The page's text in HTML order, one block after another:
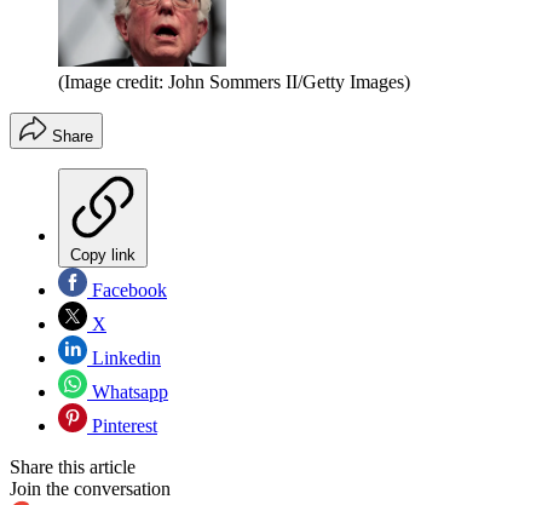
(Image credit: John Sommers II/Getty Images)
Share
Copy link
Facebook
X
Linkedin
Whatsapp
Pinterest
Share this article
Join the conversation